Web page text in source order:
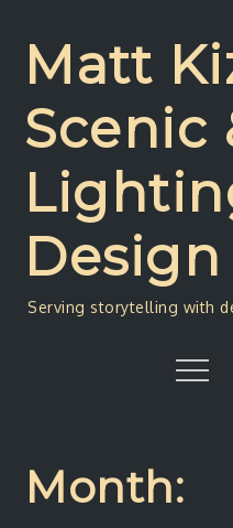
contentMatt
Scenic
Design
Serving storytelling with
Menu
Month: